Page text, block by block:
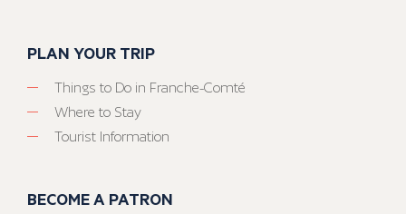
PLAN YOUR TRIP
Things to Do in Franche-Comté
Where to Stay
Tourist Information
BECOME A PATRON